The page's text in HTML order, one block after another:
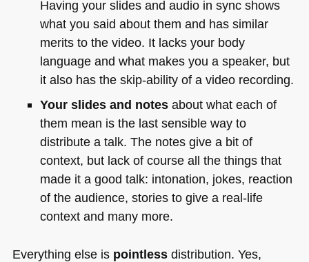
Having your slides and audio in sync shows
what you said about them and has similar
merits to the video. It lacks your body
language and what makes you a speaker, but
it also has the skip-ability of a video recording.
Your slides and notesabout what each of
them mean is the last sensible way to
distribute a talk. The notes give a bit of
context, but lack of course all the things that
made it a good talk: intonation, jokes, reaction
of the audience, stories to give a real-life
context and many more.
Everything else is pointlessdistribution. Yes,